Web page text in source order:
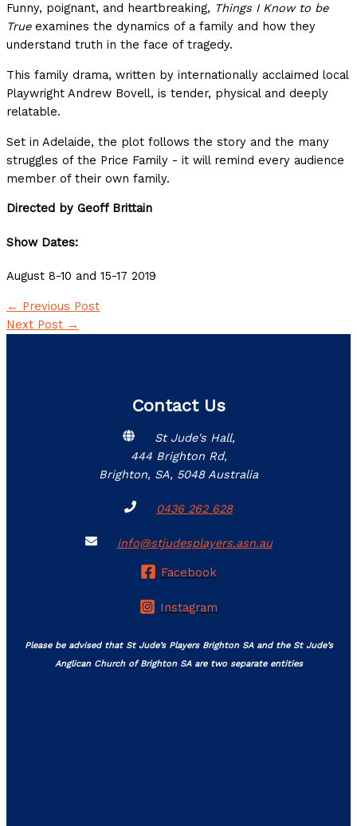
Funny, poignant, and heartbreaking, Things I Know to be
Trueexamines the dynamics of a family and how they
understand truth in the face of tragedy.
This family drama, written by internationally acclaimed local
Playwright Andrew Bovell, is tender, physical and deeply
relatable.
Set in Adelaide, the plot follows the story and the many
struggles of the Price Family - it will remind every audience
member of their own family.
Directed by Geoff Brittain
Show Dates:
August 8-10 and 15-17 2019
← Previous Post
Next Post →
Contact Us
St Jude's Hall,
444 Brighton Rd,
Brighton, SA, 5048 Australia
0436 262 628
info@stjudesplayers.asn.au
Facebook
Instagram
Please be advised that St Jude’s Players Brighton SA and the St Jude’s
Anglican Church of Brighton SA are two separate entities